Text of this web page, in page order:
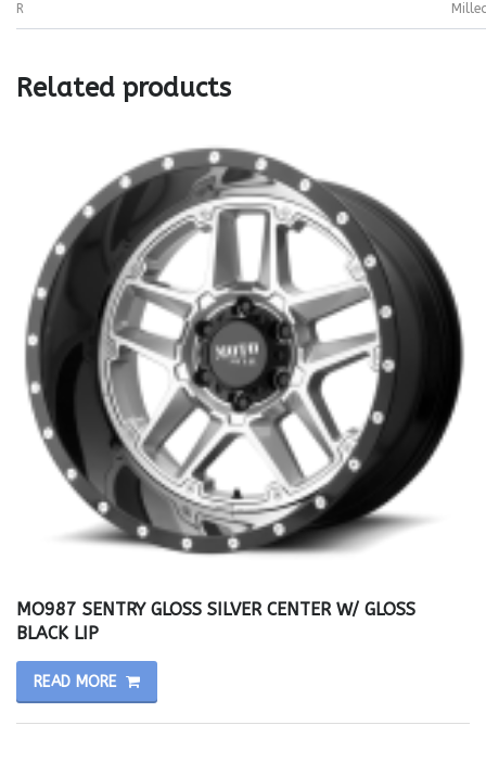
R
Related products
MO987 SENTRY GLOSS SILVER CENTER W/ GLOSS
BLACK LIP
READ MORE